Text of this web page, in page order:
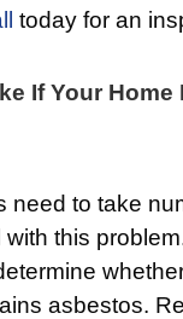
today for an
If Your Home
need to take
this
asbestos.